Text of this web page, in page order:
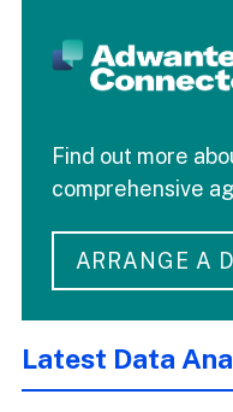
Find out more
comprehensive
ARRANGE A
Latest Data